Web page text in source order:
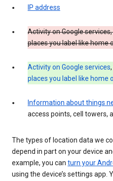
IP address
Activity on Google
places you label like home
Activity on Google services
places you label like home
Information about things
access points, cell towers,
The types of location data we
depend in part on your device
example, you can turn your
using the device’s settings app.